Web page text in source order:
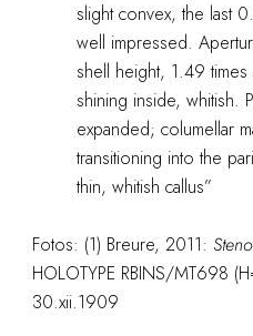
slight convex, the last
well impressed.
shell height, 1.49
shining inside, whitish.
expanded; columellar
transitioning into the
thin, whitish callus”
Fotos: (1) Breure, 2011:
HOLOTYPE RBINS/MT698
30.xii.1909